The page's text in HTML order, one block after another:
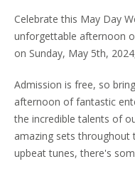
Celebrate this May Day
unforgettable afternoon
on Sunday, May 5th,
Admission is free, so
afternoon of fantastic
the incredible talents of
amazing sets throughout
upbeat tunes, there's